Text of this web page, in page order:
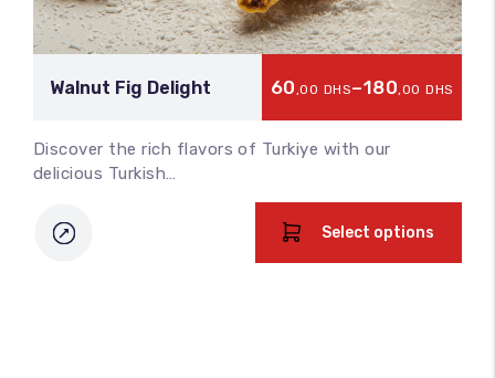
Walnut Fig Delight 60 ,00 DHS–180,00 DHS
Discover the rich flavors of Turkiye with our
delicious Turkish…
Select options